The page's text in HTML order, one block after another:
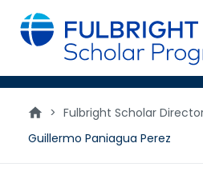
main
content
> Fulbright Scholar
Guillermo Paniagua Perez